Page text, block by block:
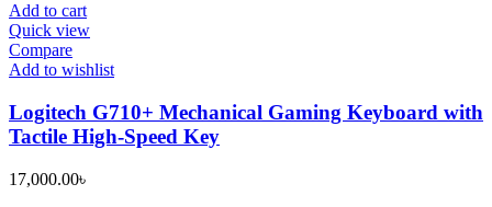
Add to cart
Quick view
Compare
Add to wishlist
Logitech G710+ Mechanical Gaming Keyboard with
Tactile High-Speed Key
17,000.00৳